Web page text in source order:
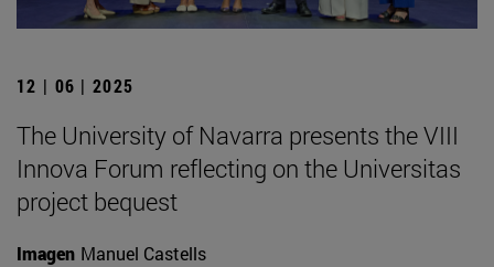
12 | 06 | 2025
The University of Navarra presents the VIII
Innova Forum reflecting on the Universitas
project bequest
Imagen Manuel Castells